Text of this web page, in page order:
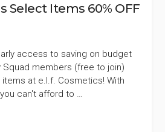
Select Items 60% OFF
access to saving on budget
Squad members (free to join)
items at e.l.f. Cosmetics! With
can't afford to …